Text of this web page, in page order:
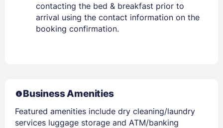
contacting the bed & breakfast prior to
arrival using the contact information on the
booking confirmation.
Business Amenities
Featured amenities include dry cleaning/laundry
services luggage storage and ATM/banking